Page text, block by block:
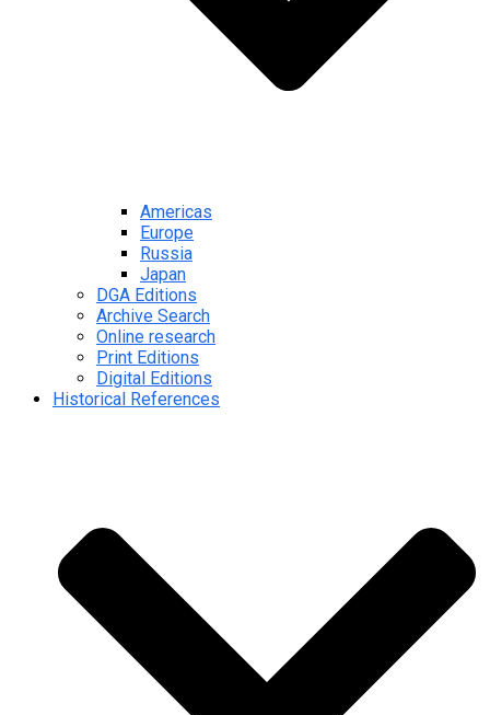
Americas
Europe
Russia
Japan
DGA Editions
Archive Search
Online research
Print Editions
Digital Editions
Historical References